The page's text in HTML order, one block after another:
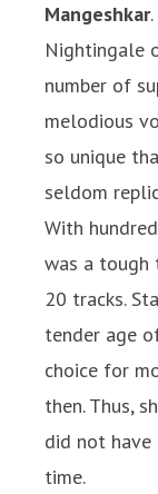
Mangeshkar
Nightingale
number of
melodious
so unique
seldom
With
was a
20 tracks.
tender age
choice for
then. Thus,
did not
time.